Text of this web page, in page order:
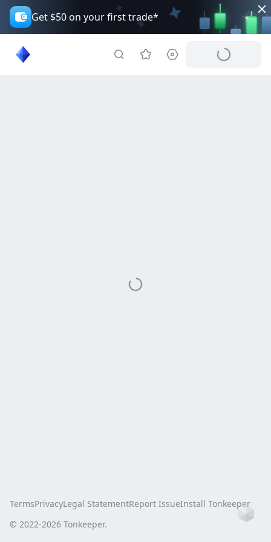
Get $50 on your first trade*
TermsPrivacyLegal StatementReport IssueInstall Tonkeeper
© 2022-2026 Tonkeeper.